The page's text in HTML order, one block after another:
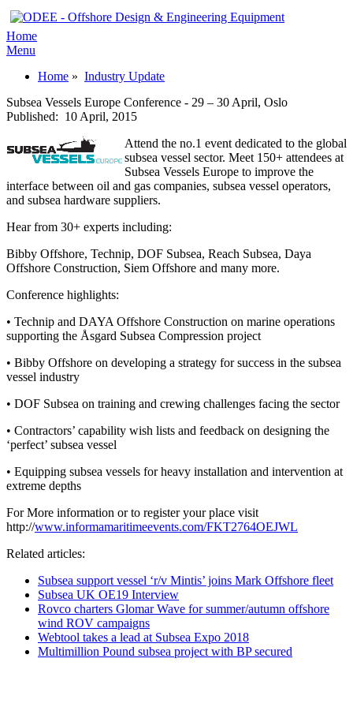
Home
Menu
Home » Industry Update
Subsea Vessels Europe Conference - 29 – 30 April, Oslo
Published: 10 April, 2015
Attend the no.1 event dedicated to the global
subsea vessel sector. Meet 150+ attendees at
Subsea Vessels Europe to improve the
interface between oil and gas companies, subsea vessel operators,
and subsea hardware suppliers.
Hear from 30+ experts including:
Bibby Offshore, Technip, DOF Subsea, Reach Subsea, Daya
Offshore Construction, Siem Offshore and many more.
Conference highlights:
• Technip and DAYA Offshore Construction on marine operations
supporting the Åsgard Subsea Compression project
• Bibby Offshore on developing a strategy for success in the subsea
vessel industry
• DOF Subsea on training and crewing challenges facing the sector
• Contractors’ capability wish lists and feedback on designing the
‘perfect’ subsea vessel
• Equipping subsea vessels for heavy installation and intervention at
extreme depths
For More information or to register your place visit
http://www.informamaritimeevents.com/FKT2764OEJWL
Related articles:
Subsea support vessel ‘r/v Mintis’ joins Mark Offshore fleet
Subsea UK OE19 Interview
Rovco charters Glomar Wave for summer/autumn offshore
wind ROV campaigns
Webtool takes a lead at Subsea Expo 2018
Multimillion Pound subsea project with BP secured